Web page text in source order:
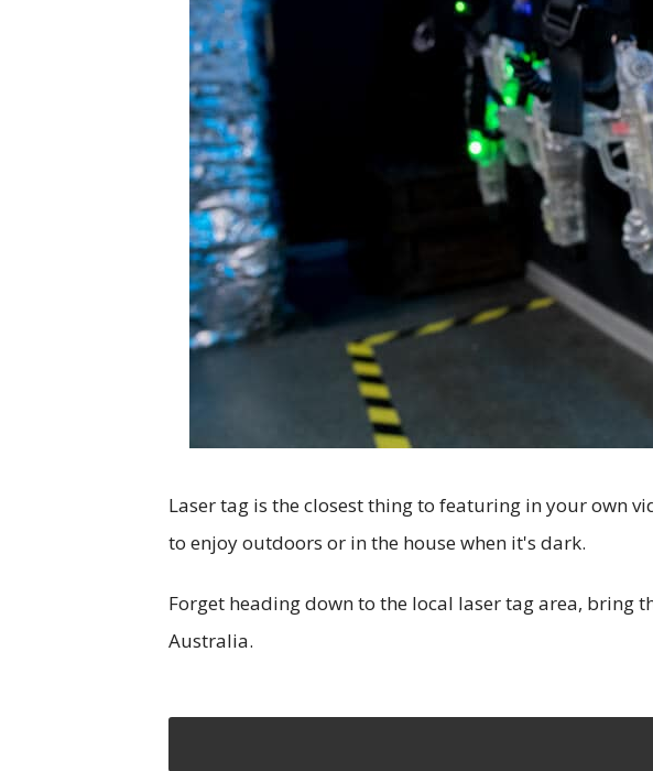
Laser tag is the closest thing to featuring in your own
to enjoy outdoors or in the house when it's dark.
Forget heading down to the local laser tag area, bring
Australia.